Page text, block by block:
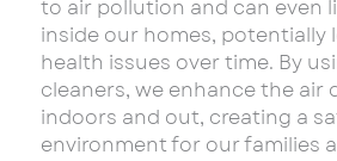
to air pollution and can even
inside our homes, potentially
health issues over time. By
cleaners, we enhance the air
indoors and out, creating a
environment for our families